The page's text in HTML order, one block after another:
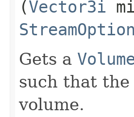
(Vector3i
Gets a
such that the
volume.